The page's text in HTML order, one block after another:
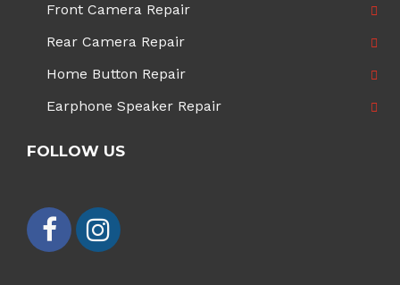
Front Camera Repair
Rear Camera Repair
Home Button Repair
Earphone Speaker Repair
FOLLOW US